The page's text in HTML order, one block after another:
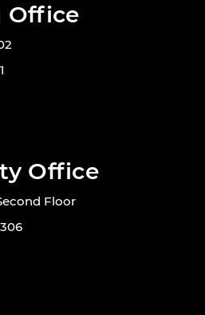
Office
Office
Floor